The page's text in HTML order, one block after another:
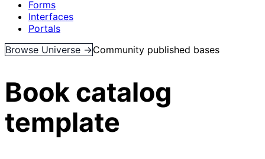
Forms
Interfaces
Portals
Browse Universe →Community published bases
Book catalog
template